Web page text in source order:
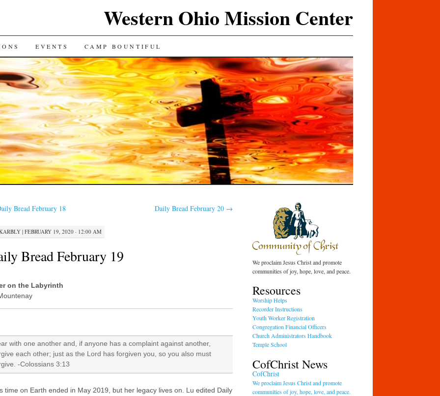
Western Ohio Mission Center
EVENTS CAMP BOUNTIFUL
Bread February 18 Daily Bread February 20 →
| FEBRUARY 19, 2020 · 12:00 AM
Bread February 19
on the Labyrinth
with one another and, if anyone has a complaint against another,
each other; just as the Lord has forgiven you, so you also must
-Colossians 3:13
time on Earth ended in May 2019, but her legacy lives on. Lu edited Daily
We proclaim Jesus Christ and promote
communities of joy, hope, love, and peace.
Resources
Worship Helps
Recorder Instructions
Youth Worker Registration
Congregation Financial Officers
Church Administrators Handbook
Temple School
CofChrist News
CofChrist
We proclaim Jesus Christ and promote
communities of joy, hope, love, and peace.